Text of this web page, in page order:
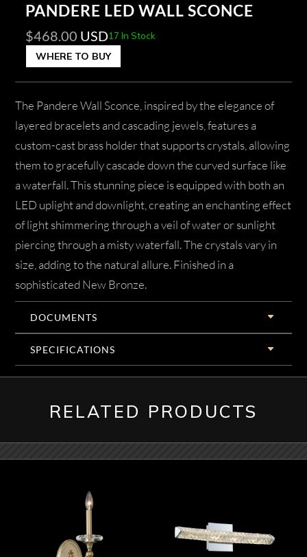
PANDERE LED WALL SCONCE
$468.00 USD17 In Stock
WHERE TO BUY
The Pandere Wall Sconce, inspired by the elegance of
layered bracelets and cascading jewels, features a
custom-cast brass holder that supports crystals, allowing
them to gracefully cascade down the curved surface like
a waterfall. This stunning piece is equipped with both an
LED uplight and downlight, creating an enchanting effect
of light shimmering through a veil of water or sunlight
piercing through a misty waterfall. The crystals vary in
size, adding to the natural allure. Finished in a
sophisticated New Bronze.
DOCUMENTS
SPECIFICATIONS
RELATED PRODUCTS